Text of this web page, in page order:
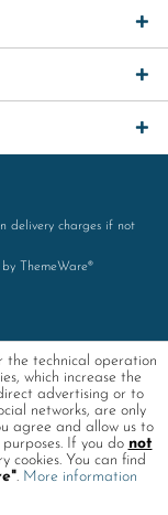
delivery charges if not
by
ThemeWare®
the technical operation
which increase the
advertising or to
networks, are only
agree and allow us to
If you do not
cookies. You can find
. More information